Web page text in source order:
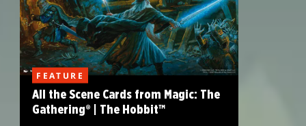
FEATURE
All the Scene Cards from Magic: The
Gathering® | The Hobbit™